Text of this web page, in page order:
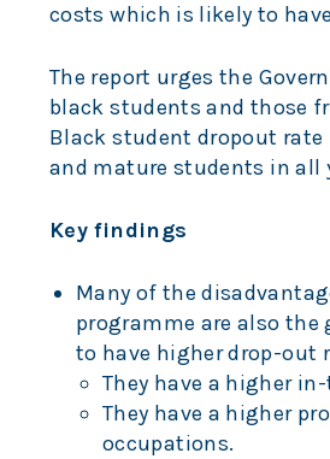
costs which is likely to
The report urges the
black students and those
Black student dropout rate
and mature students in all
Key findings
Many of the
programme are also
to have higher drop-out
They have a higher
They have a higher
occupations.